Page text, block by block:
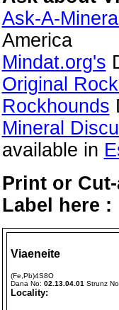
Ask-A-
America
Mindat.org's
Original
Rockhounds
Mineral
available in
Print or
Label here :
Viaeneite
(Fe,Pb)4S8O
Dana No: 02.13.04.01 Strunz
Locality: